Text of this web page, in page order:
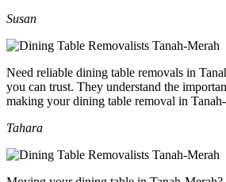
Susan
Need reliable dining table removals in
you can trust. They understand the
making your dining table removal in
Tahara